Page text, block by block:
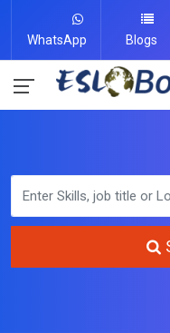
WhatsApp Blogs